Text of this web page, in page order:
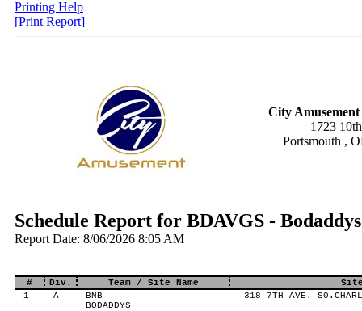
Printing Help
[Print Report]
City
1723
Portsmouth ,
Schedule Report for BDAVGS - Bodaddys
Report Date: 8/06/2026 8:05 AM
# Div. Team / Site Name
1
A
BNB
BODADDYS
318 7TH AVE.